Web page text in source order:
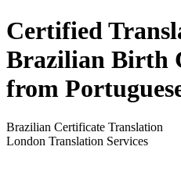
Certified
Brazilian Birth
from
Brazilian Certificate Translation
London Translation Services